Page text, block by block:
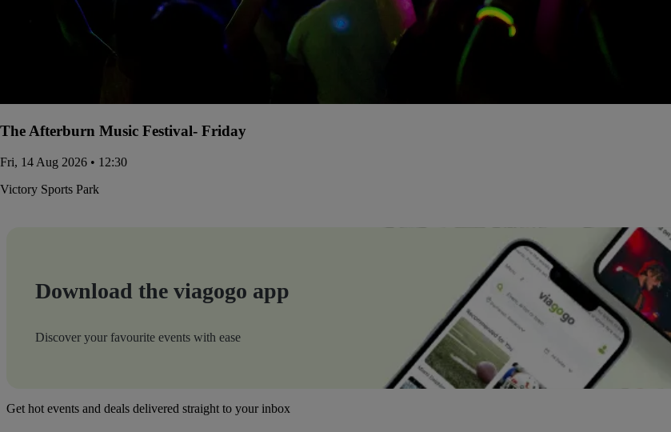
The Afterburn Music Festival- Friday
Fri, 14 Aug 2026 • 12:30
Victory Sports Park
Download the viagogo app
Discover your favourite events with ease
Get hot events and deals delivered straight to your inbox